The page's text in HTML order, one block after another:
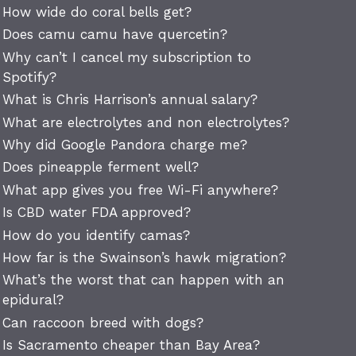
How wide do coral bells get?
Does camu camu have quercetin?
Why can’t I cancel my subscription to
Spotify?
What is Chris Harrison’s annual salary?
What are electrolytes and non electrolytes?
Why did Google Pandora charge me?
Does pineapple ferment well?
What app gives you free Wi-Fi anywhere?
Is CBD water FDA approved?
How do you identify camas?
How far is the Swainson’s hawk migration?
What’s the worst that can happen with an
epidural?
Can raccoon breed with dogs?
Is Sacramento cheaper than Bay Area?